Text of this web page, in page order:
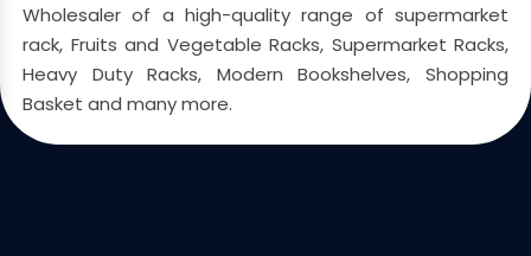
Wholesaler of a high-quality range of supermarket
rack, Fruits and Vegetable Racks, Supermarket Racks,
Heavy Duty Racks, Modern Bookshelves, Shopping
Basket and many more.